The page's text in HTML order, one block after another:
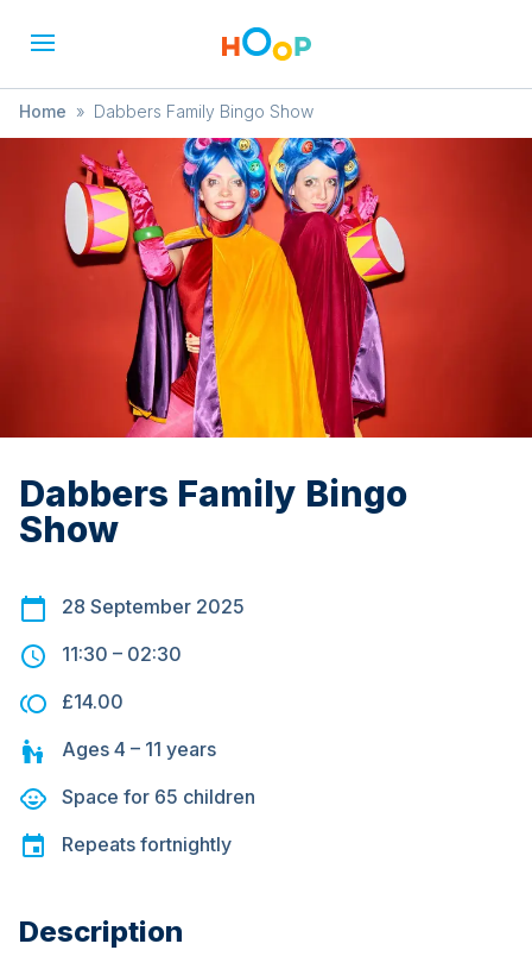
Home » Dabbers Family Bingo Show
Dabbers Family Bingo
Show
28 September 2025
11:30 – 02:30
£14.00
Ages 4 – 11 years
Space for 65 children
Repeats fortnightly
Description